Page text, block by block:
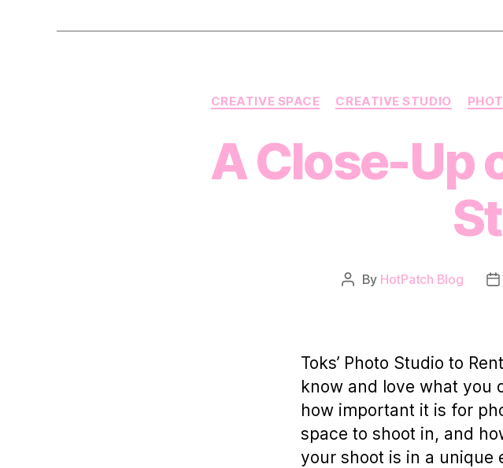
CREATIVE SPACE CREATIVE STUDIO
A Close-Up
Post
By HotPatch Blog
Toks’ Photo Studio to
know and love what you
how important it is for
space to shoot in, and
your shoot is in a unique